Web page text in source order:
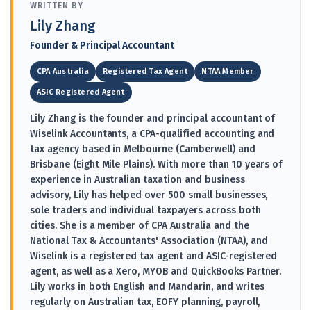
WRITTEN BY
Lily Zhang
Founder & Principal Accountant
CPA Australia Registered Tax Agent NTAA Member
ASIC Registered Agent
Lily Zhang is the founder and principal accountant of
Wiselink Accountants, a CPA-qualified accounting and
tax agency based in Melbourne (Camberwell) and
Brisbane (Eight Mile Plains). With more than 10 years of
experience in Australian taxation and business
advisory, Lily has helped over 500 small businesses,
sole traders and individual taxpayers across both
cities. She is a member of CPA Australia and the
National Tax & Accountants' Association (NTAA), and
Wiselink is a registered tax agent and ASIC-registered
agent, as well as a Xero, MYOB and QuickBooks Partner.
Lily works in both English and Mandarin, and writes
regularly on Australian tax, EOFY planning, payroll,